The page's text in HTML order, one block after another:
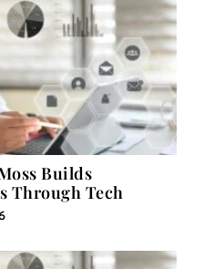
Builds
Through Tech